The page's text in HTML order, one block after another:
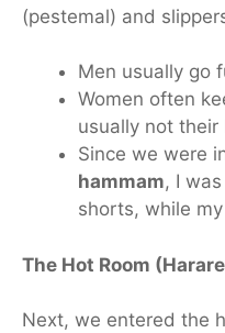
(pestemal) and
Men usually go
Women often
usually not their
Since we were
hammam, I was
shorts, while
The Hot Room
Next, we entered the